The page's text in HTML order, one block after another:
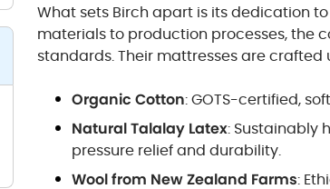
What sets Birch apart is its dedication
materials to production processes, the
standards. Their mattresses are crafted
Organic Cotton: GOTS-certified,
Natural Talalay Latex: Sustainably
pressure relief and durability.
Wool from New Zealand Farms: